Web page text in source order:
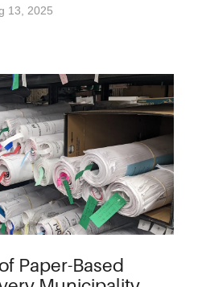
13, 2025
Paper-Based